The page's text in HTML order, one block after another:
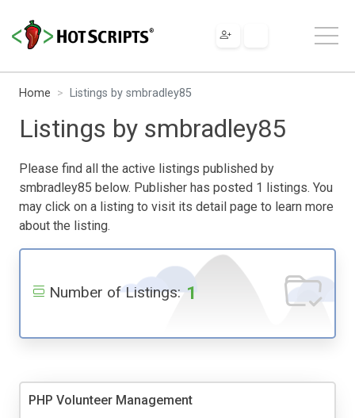
Home Listings by smbradley85
Listings by smbradley85
Please find all the active listings published by
smbradley85 below. Publisher has posted 1 listings. You
may click on a listing to visit its detail page to learn more
about the listing.
Number of Listings: 1
PHP Volunteer Management